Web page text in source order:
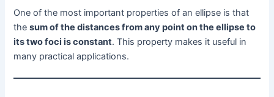
One of the most important properties of an ellipse is that
thesum of the distances from any point on the ellipse to
its two foci is constant. This property makes it useful in
many practical applications.